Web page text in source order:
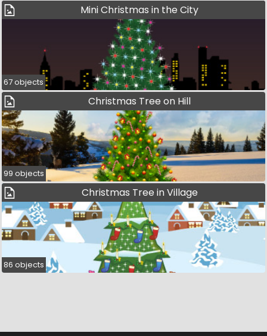
Mini Christmas in the City
67 objects
Christmas Tree on Hill
99 objects
Christmas Tree in Village
86 objects